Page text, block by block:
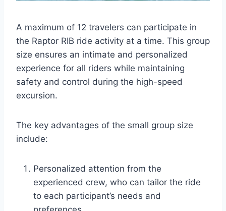
A maximum of 12 travelers can participate in
the Raptor RIB ride activity at a time. This group
size ensures an intimate and personalized
experience for all riders while maintaining
safety and control during the high-speed
excursion.
The key advantages of the small group size
include:
Personalized attention from the
experienced crew, who can tailor the ride
to each participant’s needs and